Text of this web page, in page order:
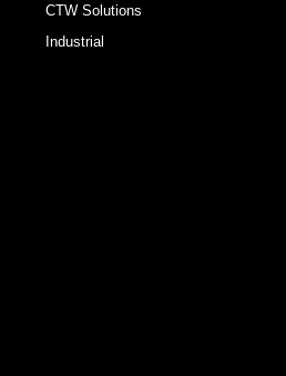
CTW Solutions
Industrial